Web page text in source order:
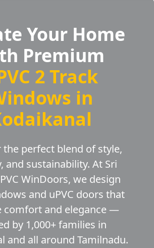
Your Home
Premium
2 Track
in
the perfect blend of style,
and sustainability. At Sri
WinDoors, we design
and uPVC doors that
comfort and elegance —
by 1,000+ families in
and all around Tamilnadu.